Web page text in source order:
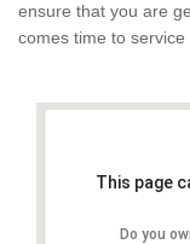
ensure that you are
comes time to
This page
Do you